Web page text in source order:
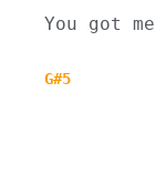
You got
G#5